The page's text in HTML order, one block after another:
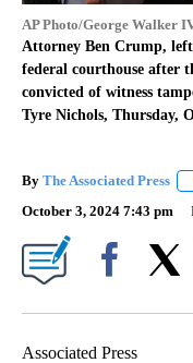
AP Photo/George Walker
Attorney Ben Crump,
federal courthouse after
convicted of witness
Tyre Nichols, Thursday,
By The Associated Press
October 3, 2024 7:43 pm
Associated Press